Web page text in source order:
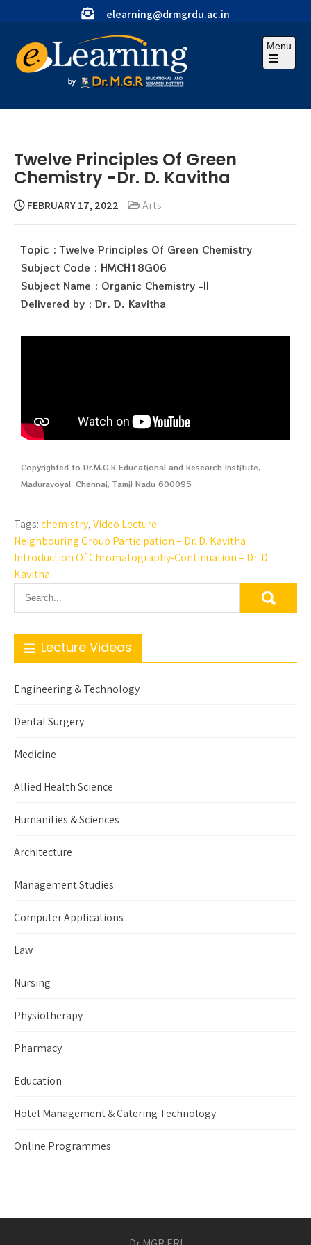
elearning@drmgrdu.ac.in
Menu
Twelve Principles Of Green
Chemistry -Dr. D. Kavitha
FEBRUARY 17, 2022 Arts
Topic : Twelve Principles Of Green Chemistry
Subject Code : HMCH18G06
Subject Name : Organic Chemistry -II
Delivered by : Dr. D. Kavitha
Copyrighted to Dr.M.G.R Educational and Research Institute,
Maduravoyal, Chennai, Tamil Nadu 600095
Tags:chemistry,Video Lecture
Neighbouring Group Participation – Dr. D. Kavitha
Introduction Of Chromatography-Continuation – Dr. D.
Kavitha
Lecture Videos
Engineering & Technology
Dental Surgery
Medicine
Allied Health Science
Humanities & Sciences
Architecture
Management Studies
Computer Applications
Law
Nursing
Physiotherapy
Pharmacy
Education
Hotel Management & Catering Technology
Online Programmes